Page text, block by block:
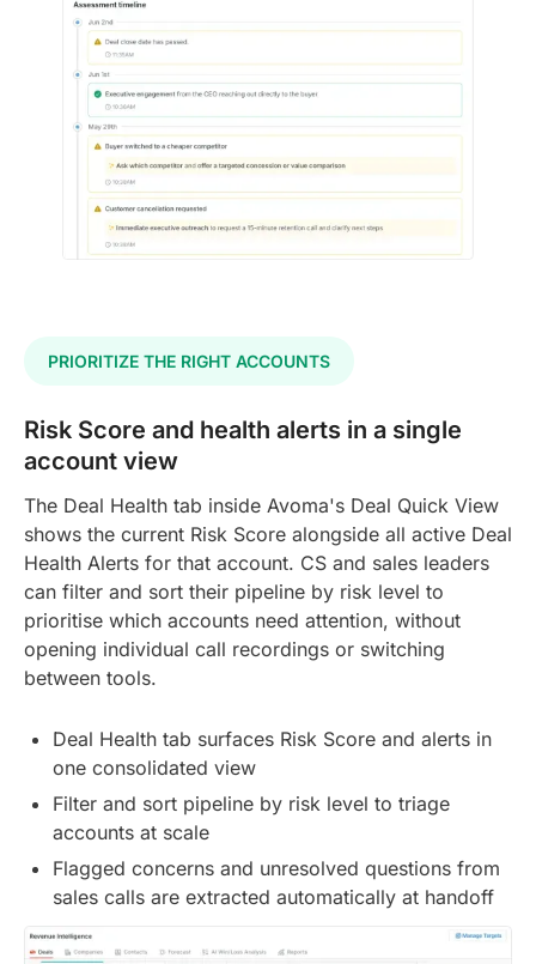
PRIORITIZE THE RIGHT ACCOUNTS
Risk Score and health alerts in a single
account view
The Deal Health tab inside Avoma's Deal Quick View
shows the current Risk Score alongside all active Deal
Health Alerts for that account. CS and sales leaders
can filter and sort their pipeline by risk level to
prioritise which accounts need attention, without
opening individual call recordings or switching
between tools.
Deal Health tab surfaces Risk Score and alerts in
one consolidated view
Filter and sort pipeline by risk level to triage
accounts at scale
Flagged concerns and unresolved questions from
sales calls are extracted automatically at handoff